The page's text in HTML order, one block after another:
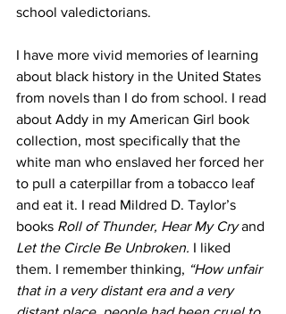
school valedictorians.
I have more vivid memories of learning
about black history in the United States
from novels than I do from school. I read
about Addy in my American Girl book
collection, most specifically that the
white man who enslaved her forced her
to pull a caterpillar from a tobacco leaf
and eat it. I read Mildred D. Taylor’s
books Roll of Thunder, Hear My Cry and
Let the Circle Be Unbroken. I liked
them. I remember thinking, “How unfair
that in a very distant era and a very